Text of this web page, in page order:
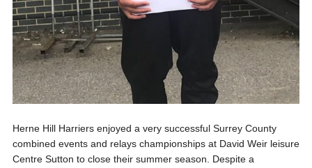
Herne Hill Harriers enjoyed a very successful Surrey County
combined events and relays championships at David Weir leisure
Centre Sutton to close their summer season. Despite a